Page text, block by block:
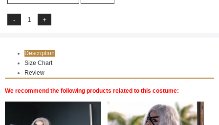
Description
Size Chart
Review
We recommend the following products related to this costume: